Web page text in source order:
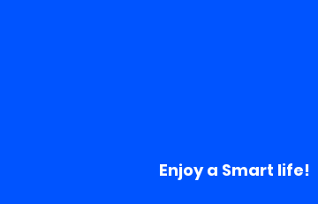
Enjoy a Smart life!